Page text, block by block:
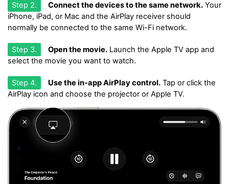
Step 2. Connect the devices to the same network. Your
iPhone, iPad, or Mac and the AirPlay receiver should
normally be connected to the same Wi-Fi network.
Step 3. Open the movie. Launch the Apple TV app and
select the movie you want to watch.
Step 4. Use the in-app AirPlay control. Tap or click the
AirPlay icon and choose the projector or Apple TV.